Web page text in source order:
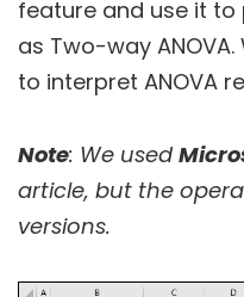
feature and use it
as Two-way
to interpret ANOVA
Note: We used
article, but the
versions.